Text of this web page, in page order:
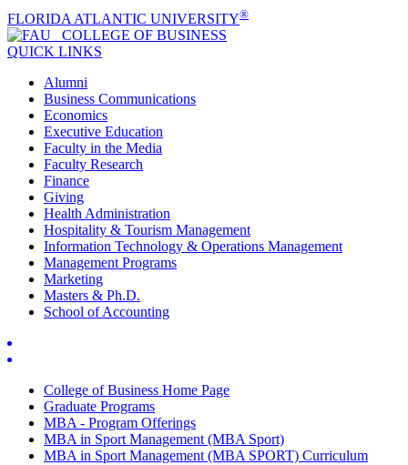
FLORIDA ATLANTIC UNIVERSITY®
COLLEGE OF BUSINESS
QUICK LINKS
Alumni
Business Communications
Economics
Executive Education
Faculty in the Media
Faculty Research
Finance
Giving
Health Administration
Hospitality & Tourism Management
Information Technology & Operations Management
Management Programs
Marketing
Masters & Ph.D.
School of Accounting
College of Business Home Page
Graduate Programs
MBA - Program Offerings
MBA in Sport Management (MBA Sport)
MBA in Sport Management (MBA SPORT) Curriculum